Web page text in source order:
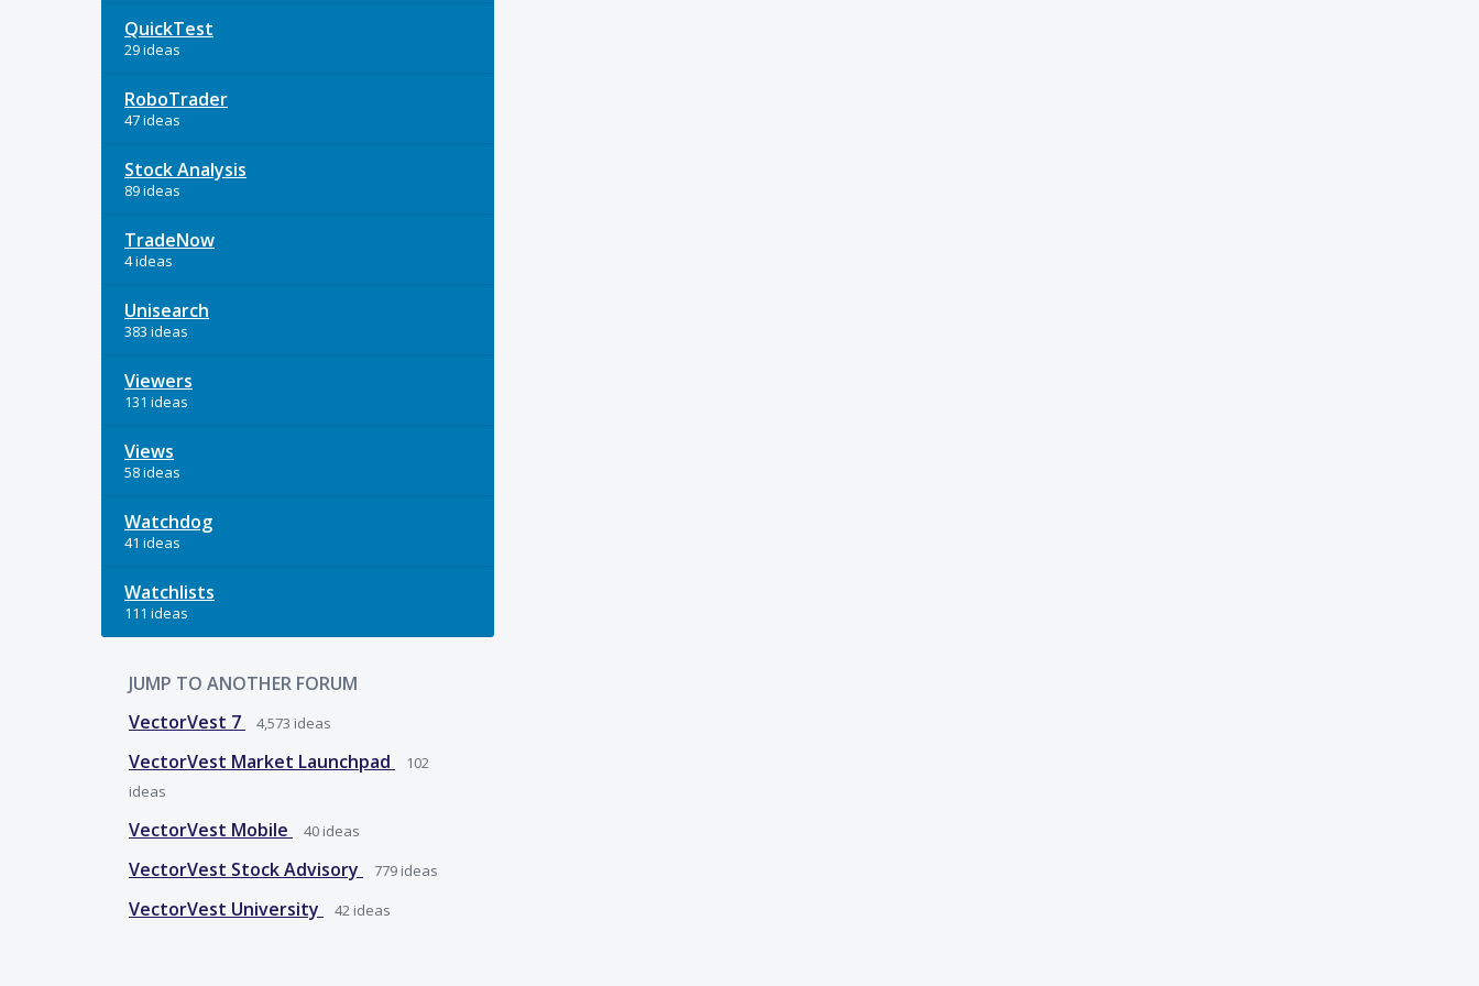
QuickTest
29 ideas
RoboTrader
47 ideas
Stock Analysis
89 ideas
TradeNow
4 ideas
Unisearch
383 ideas
Viewers
131 ideas
Views
58 ideas
Watchdog
41 ideas
Watchlists
111 ideas
JUMP TO ANOTHER FORUM
VectorVest 7
4,573 ideas
VectorVest Market Launchpad
102
ideas
VectorVest Mobile 40 ideas
VectorVest Stock Advisory 779 ideas
VectorVest University 42 ideas